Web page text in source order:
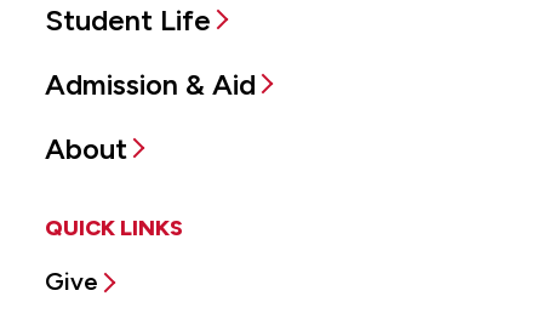
Student Life
Admission & Aid
About
QUICK LINKS
Give